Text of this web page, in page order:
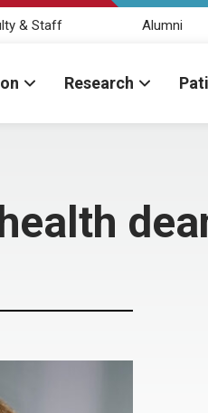
& Staff Alumni
Research